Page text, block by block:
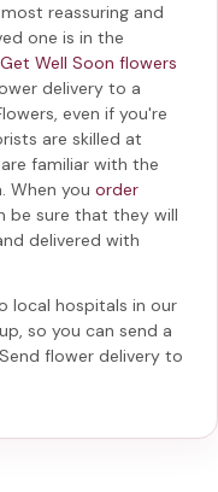
reassuring and
one is in the
Get Well Soon flowers
delivery to a
even if you're
are skilled at
familiar with the
When you order
be sure that they will
delivered with
local hospitals in our
, so you can send a
flower delivery to